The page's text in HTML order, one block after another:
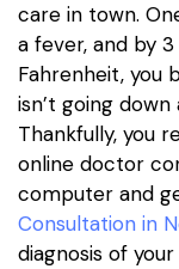
care in town.
a fever, and by
Fahrenheit, you
isn’t going
Thankfully, you
online doctor
computer and
Consultation in
diagnosis of